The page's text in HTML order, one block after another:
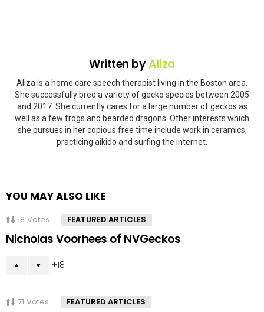
Written byAliza
Aliza is a home care speech therapist living in the Boston area.
She successfully bred a variety of gecko species between 2005
and 2017. She currently cares for a large number of geckos as
well as a few frogs and bearded dragons. Other interests which
she pursues in her copious free time include work in ceramics,
practicing aikido and surfing the internet.
YOU MAY ALSO LIKE
18 Votes FEATURED ARTICLES
Nicholas Voorhees of NVGeckos
18
71 Votes FEATURED ARTICLES